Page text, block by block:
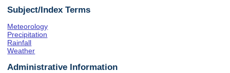
Subject/Index Terms
Meteorology
Precipitation
Rainfall
Weather
Administrative Information